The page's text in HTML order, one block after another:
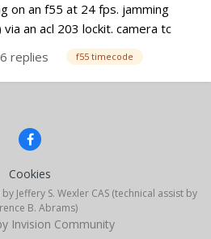
on an f55 at 24 fps. jamming
an acl 203 lockit. camera tc
run and external source pops
post says that my
is ahead of 1 frame on every
replies f55 timecode
Cookies
Jeffery S. Wexler CAS (technical assist by
B. Abrams)
Invision Community